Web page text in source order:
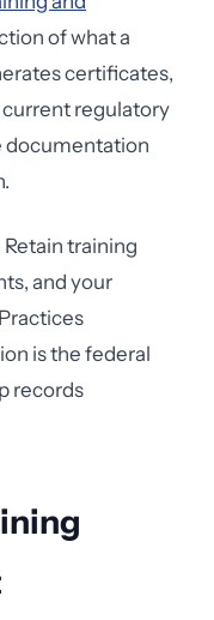
of what a
certificates,
regulatory
documentation
Retain training
and your
is the federal
records